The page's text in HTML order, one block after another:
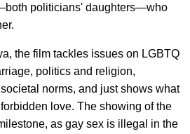
politicians' daughters—who
the film tackles issues on LGBTQ
politics and religion,
norms, and just shows what
love. The showing of the
as gay sex is illegal in the